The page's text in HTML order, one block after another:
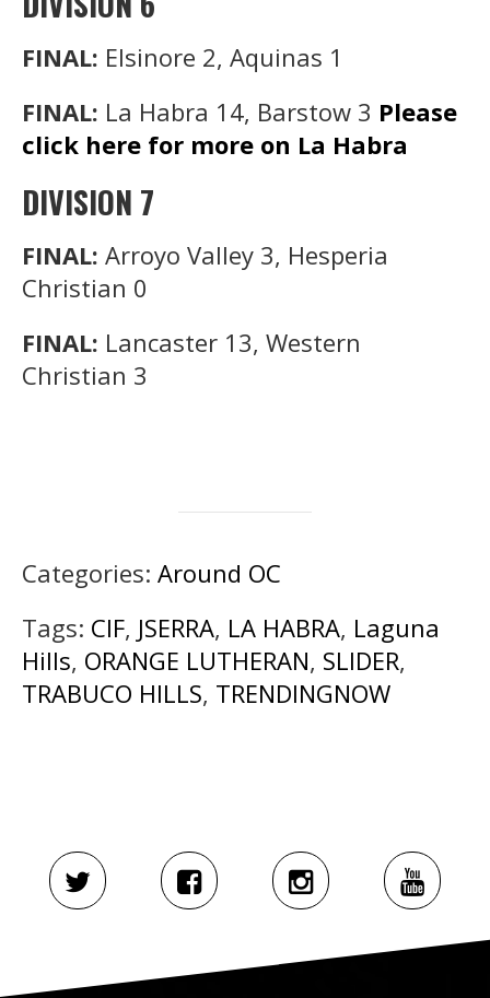
FINAL: Elsinore 2, Aquinas 1
FINAL: La Habra 14, Barstow 3 Please
click here for more on La Habra
DIVISION 7
FINAL: Arroyo Valley 3, Hesperia
Christian 0
FINAL: Lancaster 13, Western
Christian 3
Categories: Around OC
Tags: CIF, JSERRA, LA HABRA, Laguna
Hills, ORANGE LUTHERAN, SLIDER,
TRABUCO HILLS, TRENDINGNOW